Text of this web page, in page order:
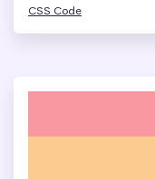
CSS Code